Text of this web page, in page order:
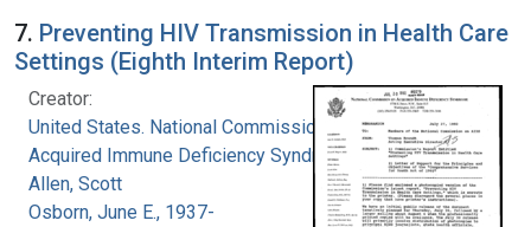
7. Preventing HIV Transmission in Health Care
Settings (Eighth Interim Report)
Creator:
United States. National Commission on
Acquired Immune Deficiency Syndrome
Allen, Scott
Osborn, June E., 1937-